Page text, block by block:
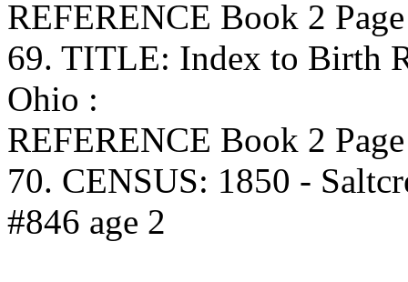
REFERENCE Book 2
69. TITLE: Index to Birth
Ohio :
REFERENCE Book 2
70. CENSUS: 1850 -
#846 age 2